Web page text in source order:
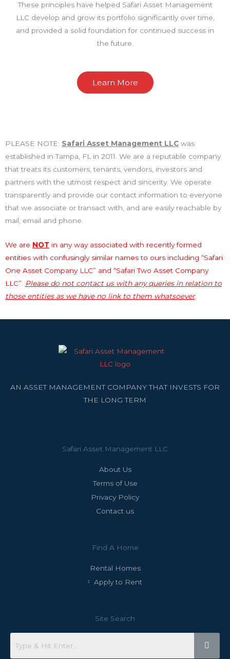
These principles have helped Safari Asset Management
LLC develop and grow its portfolio significantly over time,
and provided a solid foundation for continued success in
the future.
Learn More
PLEASE NOTE: Safari Asset Management LLC was
established in Tampa, FL in 2011. We are a reputable company
that treats its customers, tenants, vendors, investors and
partners with the utmost respect and sincerity. We operate
transparently and provide our contact information to everyone
that we associate or transact with, and are easily reachable by
mail, email and phone.
We are NOT in any way associated with recently formed
entities with confusingly similar names to ours including “Safari
One Asset Company LLC” and “Safari Two Asset Company
LLC”.
Please do not contact us with any queries in relation to
those entities as we have no link to them whatsoever.
AN ASSET MANAGEMENT COMPANY THAT INVESTS FOR
THE LONG TERM
Safari Asset Management LLC
About Us
Terms of Use
Privacy Policy
Contact us
Find A Home
Rental Homes
Apply to Rent
Site Search